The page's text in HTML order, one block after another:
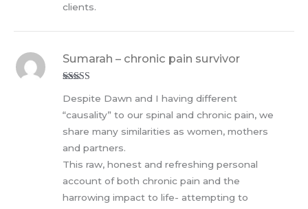
clients.
of 5
Sumarah – chronic pain survivor
Despite Dawn and I having different
“causality” to our spinal and chronic pain, we
share many similarities as women, mothers
and partners.
This raw, honest and refreshing personal
account of both chronic pain and the
harrowing impact to life- attempting to